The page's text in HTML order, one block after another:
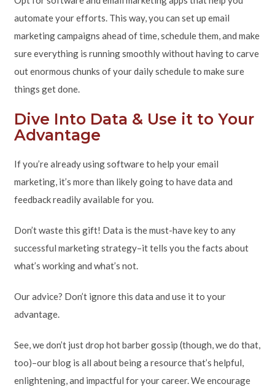
automate your efforts. This way, you can set up email
marketing campaigns ahead of time, schedule them, and make
sure everything is running smoothly without having to carve
out enormous chunks of your daily schedule to make sure
things get done.
Dive Into Data & Use it to Your
Advantage
If you’re already using software to help your email
marketing, it’s more than likely going to have data and
feedback readily available for you.
Don’t waste this gift! Data is the must-have key to any
successful marketing strategy–it tells you the facts about
what’s working and what’s not.
Our advice? Don’t ignore this data and use it to your
advantage.
See, we don’t just drop hot barber gossip (though, we do that,
too)–our blog is all about being a resource that’s helpful,
enlightening, and impactful for your career. We encourage